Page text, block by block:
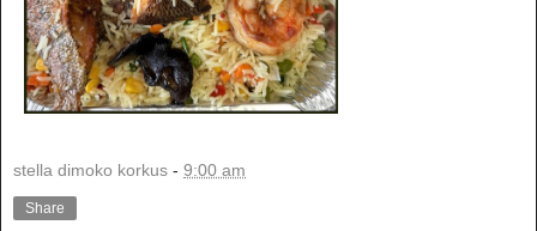
stella dimoko korkus - 9:00 am
Share